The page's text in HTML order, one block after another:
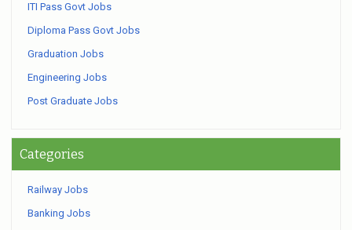
ITI Pass Govt Jobs
Diploma Pass Govt Jobs
Graduation Jobs
Engineering Jobs
Post Graduate Jobs
Categories
Railway Jobs
Banking Jobs